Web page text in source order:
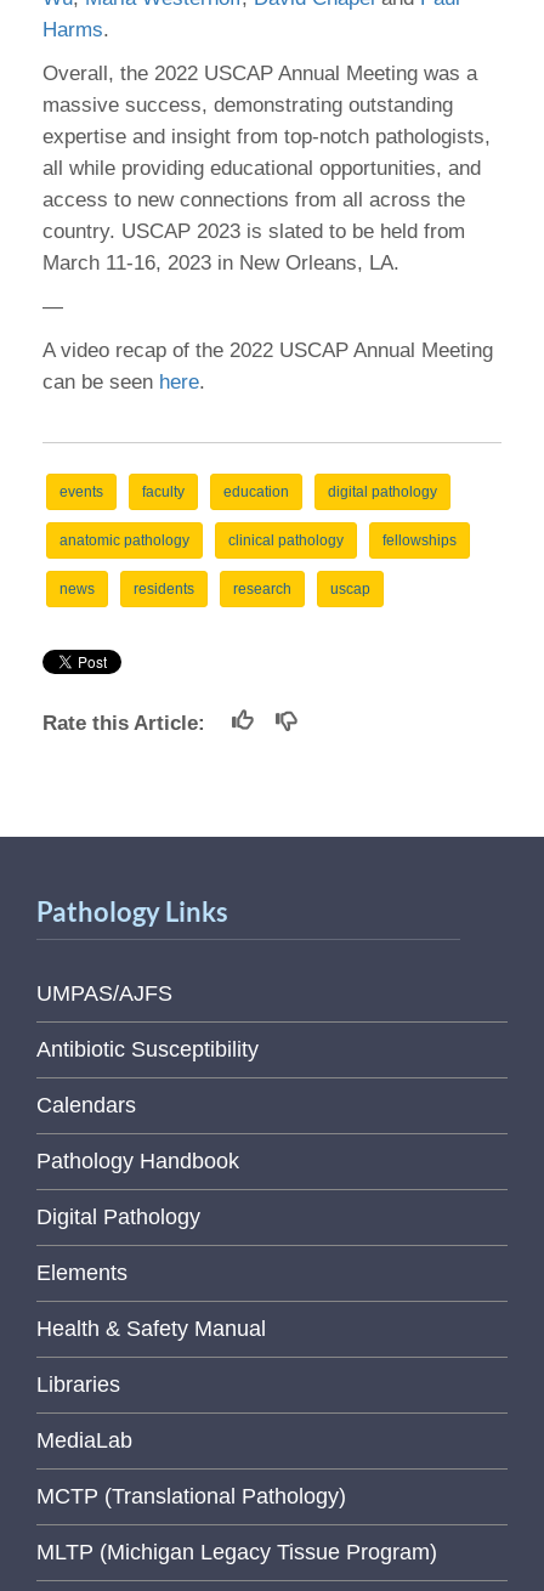
Harms.
Overall, the 2022 USCAP Annual Meeting was a
massive success, demonstrating outstanding
expertise and insight from top-notch pathologists,
all while providing educational opportunities, and
access to new connections from all across the
country. USCAP 2023 is slated to be held from
March 11-16, 2023 in New Orleans, LA.
—
A video recap of the 2022 USCAP Annual Meeting
can be seen here.
events faculty education digital pathology
anatomic pathology clinical pathology fellowships
news residents research uscap
Rate this Article:
Pathology Links
UMPAS/AJFS
Antibiotic Susceptibility
Calendars
Pathology Handbook
Digital Pathology
Elements
Health & Safety Manual
Libraries
MediaLab
MCTP (Translational Pathology)
MLTP (Michigan Legacy Tissue Program)